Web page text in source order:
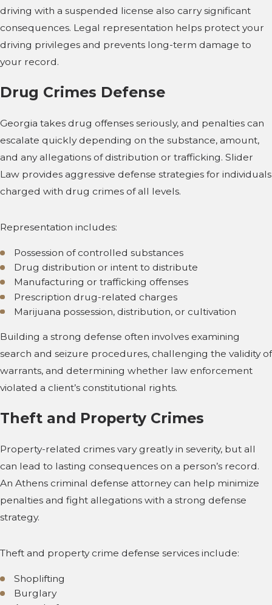
driving with a suspended license also carry significant
consequences. Legal representation helps protect your
driving privileges and prevents long-term damage to
your record.
Drug Crimes Defense
Georgia takes drug offenses seriously, and penalties can
escalate quickly depending on the substance, amount,
and any allegations of distribution or trafficking. Slider
Law provides aggressive defense strategies for individuals
charged with drug crimes of all levels.
Representation includes:
Possession of controlled substances
Drug distribution or intent to distribute
Manufacturing or trafficking offenses
Prescription drug-related charges
Marijuana possession, distribution, or cultivation
Building a strong defense often involves examining
search and seizure procedures, challenging the validity of
warrants, and determining whether law enforcement
violated a client’s constitutional rights.
Theft and Property Crimes
Property-related crimes vary greatly in severity, but all
can lead to lasting consequences on a person’s record.
An Athens criminal defense attorney can help minimize
penalties and fight allegations with a strong defense
strategy.
Theft and property crime defense services include:
Shoplifting
Burglary